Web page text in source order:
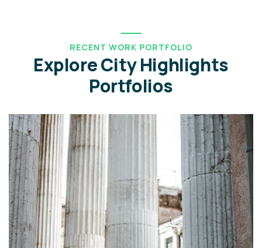
RECENT WORK PORTFOLIO
Explore City Highlights
Portfolios